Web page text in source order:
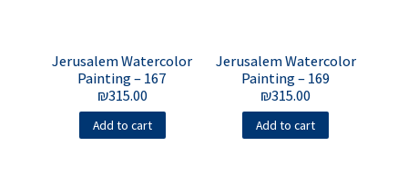
Jerusalem Watercolor
Painting – 167
₪315.00
Add to cart
Jerusalem Watercolor
Painting – 169
₪315.00
Add to cart